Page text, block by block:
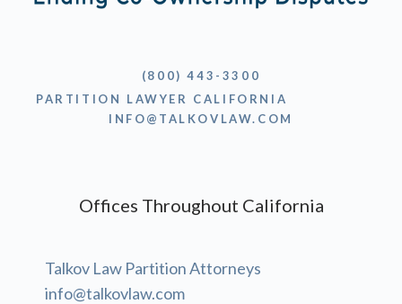
(800) 443-3300
PARTITION LAWYER CALIFORNIA
INFO@TALKOVLAW.COM
Offices Throughout California
Talkov Law Partition Attorneys
info@talkovlaw.com